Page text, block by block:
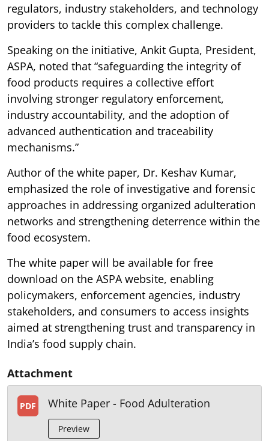
regulators, industry stakeholders, and technology
providers to tackle this complex challenge.
Speaking on the initiative, Ankit Gupta, President,
ASPA, noted that “safeguarding the integrity of
food products requires a collective effort
involving stronger regulatory enforcement,
industry accountability, and the adoption of
advanced authentication and traceability
mechanisms.”
Author of the white paper, Dr. Keshav Kumar,
emphasized the role of investigative and forensic
approaches in addressing organized adulteration
networks and strengthening deterrence within the
food ecosystem.
The white paper will be available for free
download on the ASPA website, enabling
policymakers, enforcement agencies, industry
stakeholders, and consumers to access insights
aimed at strengthening trust and transparency in
India’s food supply chain.
Attachment
PDF White Paper - Food Adulteration
Preview